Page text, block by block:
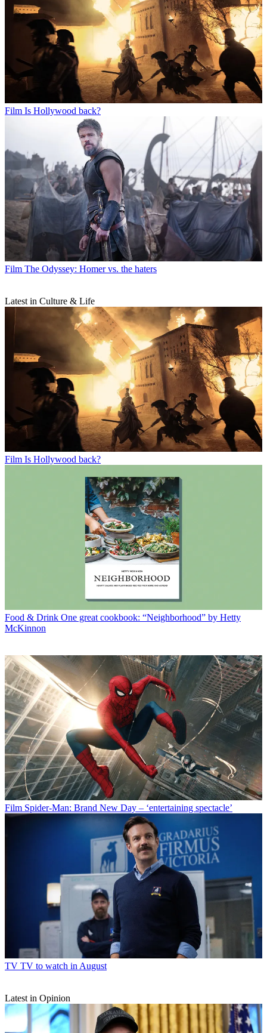
Film Is Hollywood back?
Film The Odyssey: Homer vs. the haters
Latest in Culture & Life
Film Is Hollywood back?
Food & Drink One great cookbook: “Neighborhood” by Hetty
McKinnon
Film Spider-Man: Brand New Day – ‘entertaining spectacle’
TV TV to watch in August
Latest in Opinion